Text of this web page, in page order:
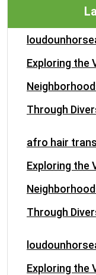
Exploring the
Through
afro hair
Exploring the
Through
Exploring the